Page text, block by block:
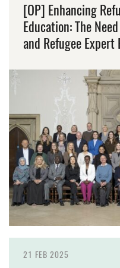
[OP] Enhancing
Education: The
and Refugee Expert
21 FEB 2025